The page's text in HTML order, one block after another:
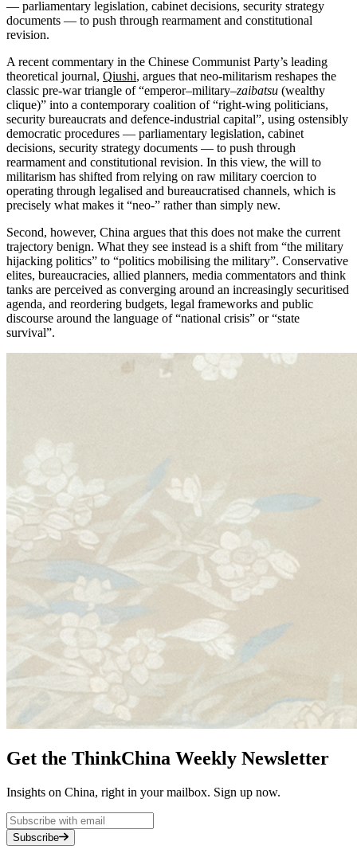
— parliamentary legislation, cabinet decisions, security strategy
documents — to push through rearmament and constitutional
revision.
A recent commentary in the Chinese Communist Party’s leading
theoretical journal, Qiushi, argues that neo-militarism reshapes the
classic pre‑war triangle of “emperor–military–zaibatsu (wealthy
clique)” into a contemporary coalition of “right‑wing politicians,
security bureaucrats and defence‑industrial capital”, using ostensibly
democratic procedures — parliamentary legislation, cabinet
decisions, security strategy documents — to push through
rearmament and constitutional revision. In this view, the will to
militarism has shifted from relying on raw military coercion to
operating through legalised and bureaucratised channels, which is
precisely what makes it “neo‑” rather than simply new.
Second, however, China argues that this does not make the current
trajectory benign. What they see instead is a shift from “the military
hijacking politics” to “politics mobilising the military”. Conservative
elites, bureaucracies, allied planners, media commentators and think
tanks are perceived as converging around an increasingly securitised
agenda, and reordering budgets, legal frameworks and public
discourse around the language of “national crisis” or “state
survival”.
Get the ThinkChina Weekly Newsletter
Insights on China, right in your mailbox. Sign up now.
Subscribe